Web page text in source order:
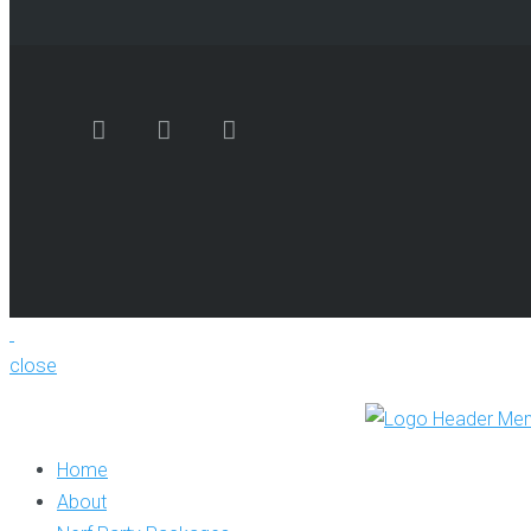
close
Home
About